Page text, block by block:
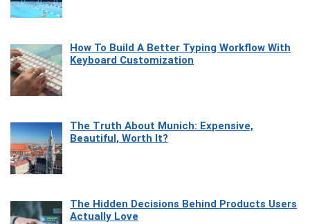
How To Build A Better Typing Workflow With
Keyboard Customization
The Truth About Munich: Expensive,
Beautiful, Worth It?
The Hidden Decisions Behind Products Users
Actually Love